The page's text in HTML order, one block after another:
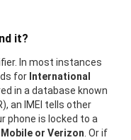
it?
In most instances
for International
in a database known
an IMEI tells other
phone is locked to a
Mobile or Verizon . Or if